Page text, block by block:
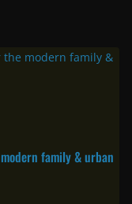
family & urban